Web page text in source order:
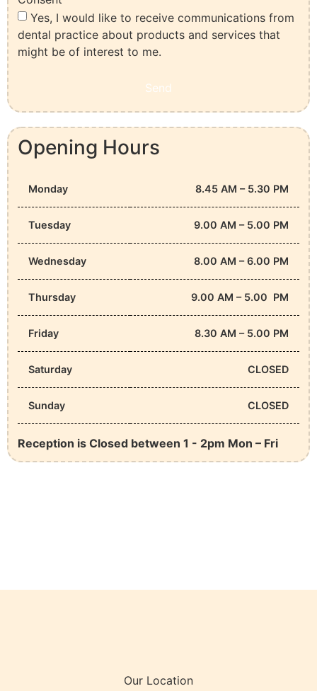
Yes, I would like to receive communications from
dental practice about products and services that
might be of interest to me.
Send
Opening Hours
Monday 8.45 AM – 5.30 PM
Tuesday 9.00 AM – 5.00 PM
Wednesday 8.00 AM – 6.00 PM
Thursday 9.00 AM – 5.00 PM
Friday 8.30 AM – 5.00 PM
Saturday CLOSED
Sunday CLOSED
Reception is Closed between 1 - 2pm Mon – Fri
Our Location